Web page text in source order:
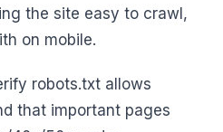
the site easy to crawl,
on mobile.
robots.txt allows
that important pages